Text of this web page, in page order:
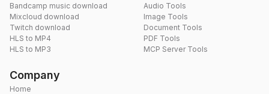
Bandcamp music download
Mixcloud download
Twitch download
HLS to MP4
HLS to MP3
Audio Tools
Image Tools
Document Tools
PDF Tools
MCP Server Tools
Company
Home